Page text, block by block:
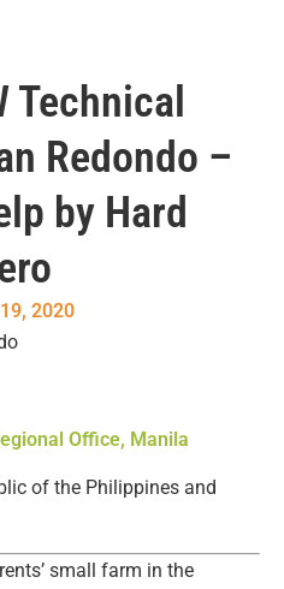
Technical
Redondo –
by Hard
2020
Office, Manila
of the Philippines and
small farm in the